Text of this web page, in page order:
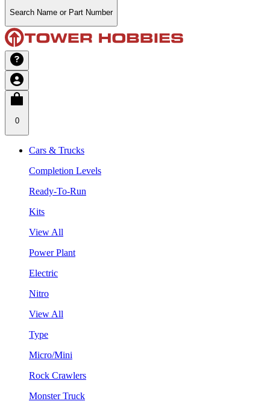
Search Name or Part Number
0
Cars & Trucks
Completion Levels
Ready-To-Run
Kits
View All
Power Plant
Electric
Nitro
View All
Type
Micro/Mini
Rock Crawlers
Monster Truck